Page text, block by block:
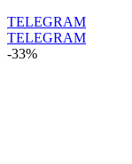
TELEGRAM
TELEGRAM
-33%